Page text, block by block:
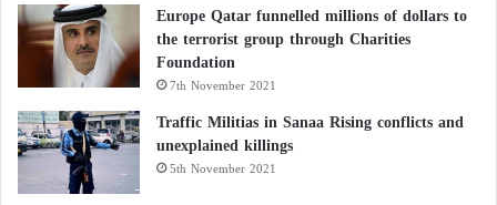
Europe Qatar funnelled millions of dollars to
the terrorist group through Charities
Foundation
7th November 2021
Traffic Militias in Sanaa Rising conflicts and
unexplained killings
5th November 2021